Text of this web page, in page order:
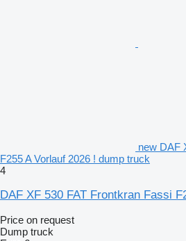
new DAF
F255 A Vorlauf 2026 ! dump truck
4
DAF XF 530 FAT Frontkran Fassi
Price on request
Dump truck